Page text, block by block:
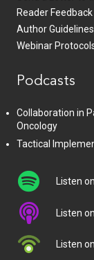
Reader Feedback
Author
Webinar
Podcasts
Collaboration in
Oncology
Tactical
Listen
Listen
Listen